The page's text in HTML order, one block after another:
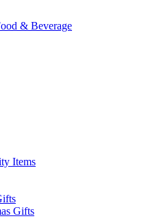
& Beverage
Items
Gifts